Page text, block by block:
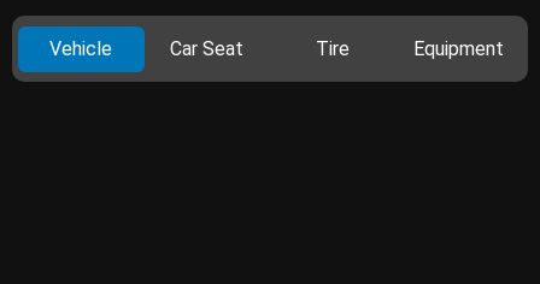
Vehicle Car Seat Tire Equipment